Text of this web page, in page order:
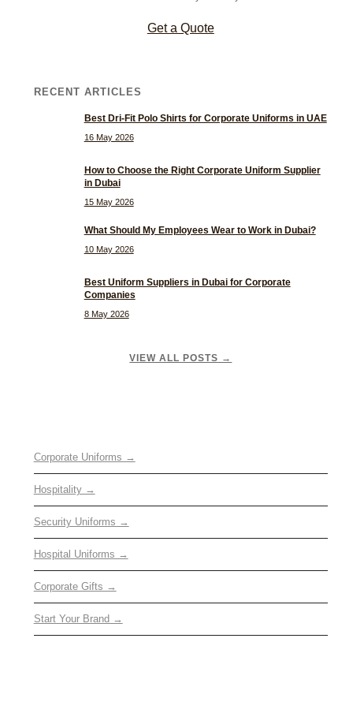
Get a Quote
RECENT ARTICLES
Best Dri-Fit Polo Shirts for Corporate Uniforms in UAE
16 May 2026
How to Choose the Right Corporate Uniform Supplier
in Dubai
15 May 2026
What Should My Employees Wear to Work in Dubai?
10 May 2026
Best Uniform Suppliers in Dubai for Corporate
Companies
8 May 2026
VIEW ALL POSTS →
Corporate Uniforms →
Hospitality →
Security Uniforms →
Hospital Uniforms →
Corporate Gifts →
Start Your Brand →